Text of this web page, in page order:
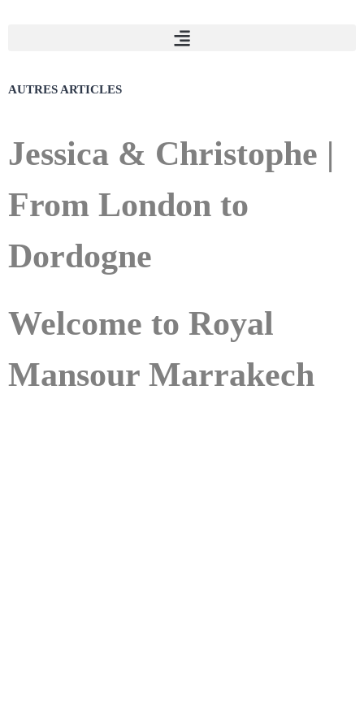
AUTRES ARTICLES
Jessica & Christophe |
From London to
Dordogne
Welcome to Royal
Mansour Marrakech